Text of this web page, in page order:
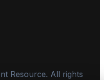
Resource. All rights